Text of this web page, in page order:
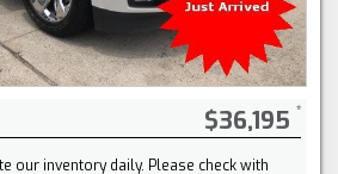
$36,195
our inventory daily. Please check with